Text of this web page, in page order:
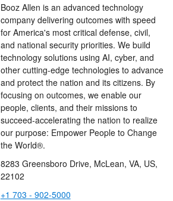
Booz Allen is an advanced technology
company delivering outcomes with speed
for America's most critical defense, civil,
and national security priorities. We build
technology solutions using AI, cyber, and
other cutting-edge technologies to advance
and protect the nation and its citizens. By
focusing on outcomes, we enable our
people, clients, and their missions to
succeed-accelerating the nation to realize
our purpose: Empower People to Change
the World®.
8283 Greensboro Drive, McLean, VA, US,
22102
+1 703 - 902-5000